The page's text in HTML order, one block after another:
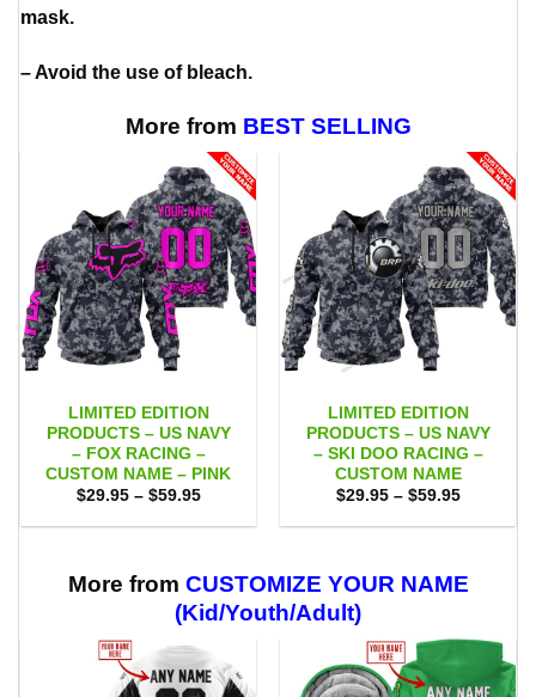
mask.
– Avoid the use of bleach.
More from BEST SELLING
LIMITED EDITION
PRODUCTS – US NAVY
– FOX RACING –
CUSTOM NAME – PINK
$29.95 – $59.95Price
$29.95
LIMITED EDITION
PRODUCTS – US NAVY
– SKI DOO RACING –
CUSTOM NAME
$29.95 – $59.95Price
$29.95
More from CUSTOMIZE YOUR NAME
(Kid/Youth/Adult)